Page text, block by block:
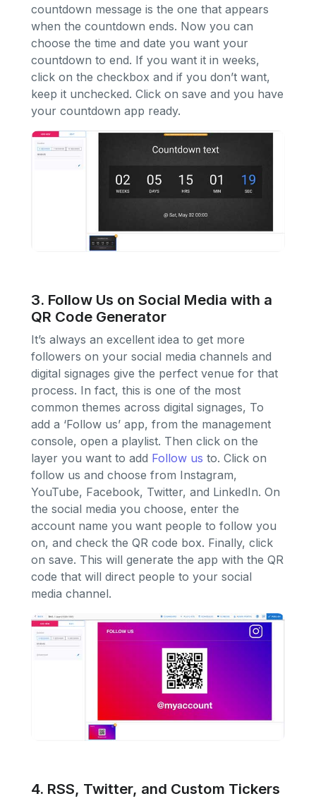
countdown message is the one that appears
when the countdown ends. Now you can
choose the time and date you want your
countdown to end. If you want it in weeks,
click on the checkbox and if you don’t want,
keep it unchecked. Click on save and you have
your countdown app ready.
3. Follow Us on Social Media with a
QR Code Generator
It’s always an excellent idea to get more
followers on your social media channels and
digital signages give the perfect venue for that
process. In fact, this is one of the most
common themes across digital signages, To
add a ‘Follow us’ app, from the management
console, open a playlist. Then click on the
layer you want to add Follow us to. Click on
follow us and choose from Instagram,
YouTube, Facebook, Twitter, and LinkedIn. On
the social media you choose, enter the
account name you want people to follow you
on, and check the QR code box. Finally, click
on save. This will generate the app with the QR
code that will direct people to your social
media channel.
4. RSS, Twitter, and Custom Tickers